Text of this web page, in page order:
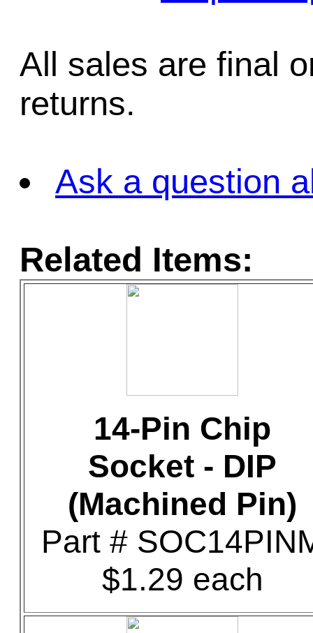
All sales are final
returns.
Ask a question
Related Items:
14-Pin Chip
Socket - DIP
(Machined Pin)
Part #
$1.29 each